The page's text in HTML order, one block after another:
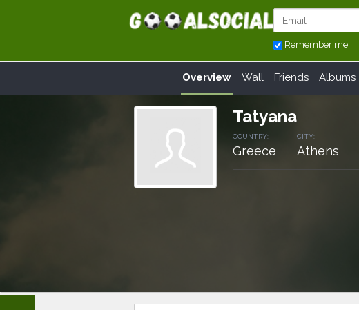
Remember me
Overview Wall Friends Albums
Tatyana
COUNTRY:
Greece
CITY:
Athens